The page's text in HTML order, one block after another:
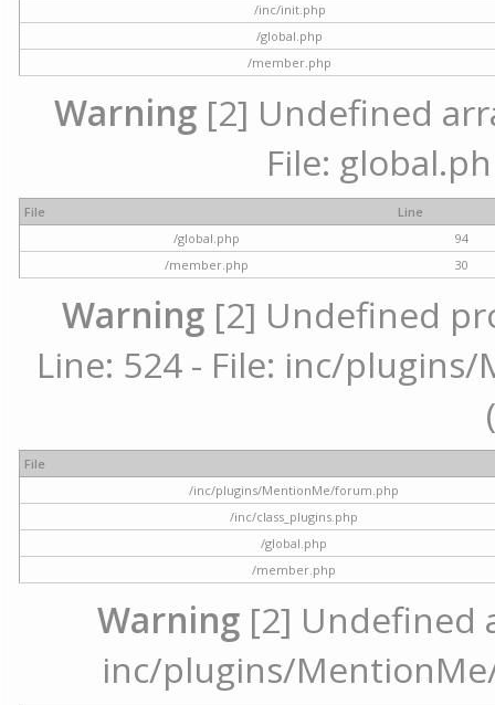
/inc/init.php
/global.php
/member.php
Warning [2] Undefined
File:
File
Line
/global.php
94
/member.php
30
Warning [2] Undefined
Line: 524 - File: inc/
File
/inc/plugins/MentionMe/forum.php
/inc/class_plugins.php
/global.php
/member.php
Warning [2] Undefined
inc/plugins/